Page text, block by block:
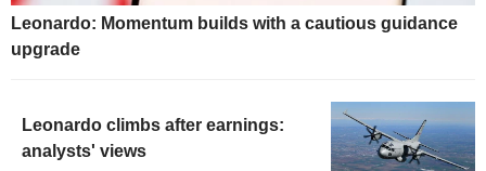
Leonardo: Momentum builds with a cautious guidance
upgrade
Leonardo climbs after earnings:
analysts' views